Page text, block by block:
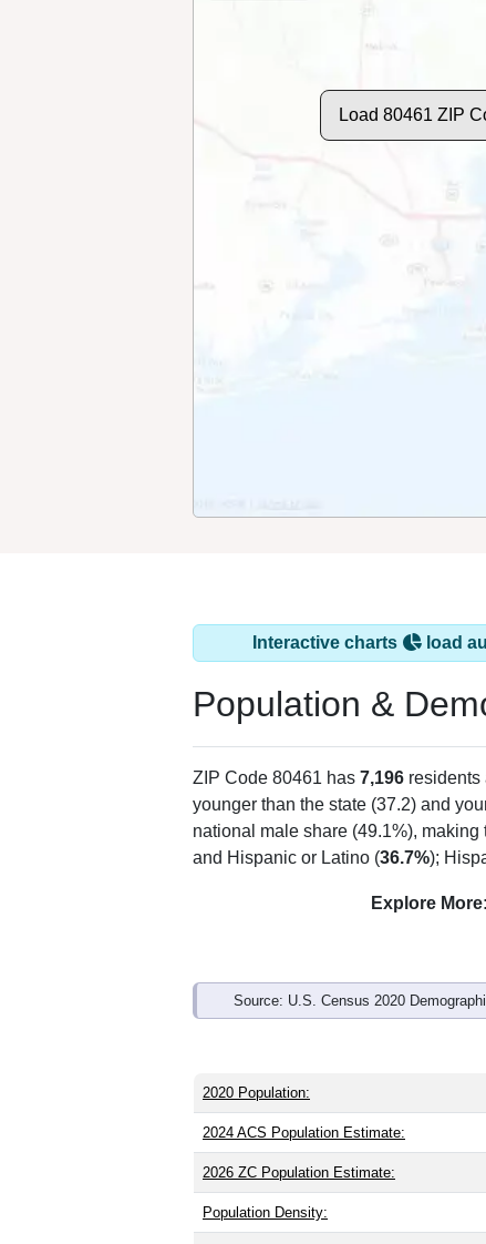
Load 80461 ZIP
Interactive charts load
Population &
ZIP Code 80461 has 7,196 residents
younger than the state (37.2) and
national male share (49.1%),
and Hispanic or Latino (36.7%);
Explore More:
Source: U.S. Census 2020
2020 Population:
2024 ACS Population Estimate:
2026 ZC Population Estimate:
Population Density: